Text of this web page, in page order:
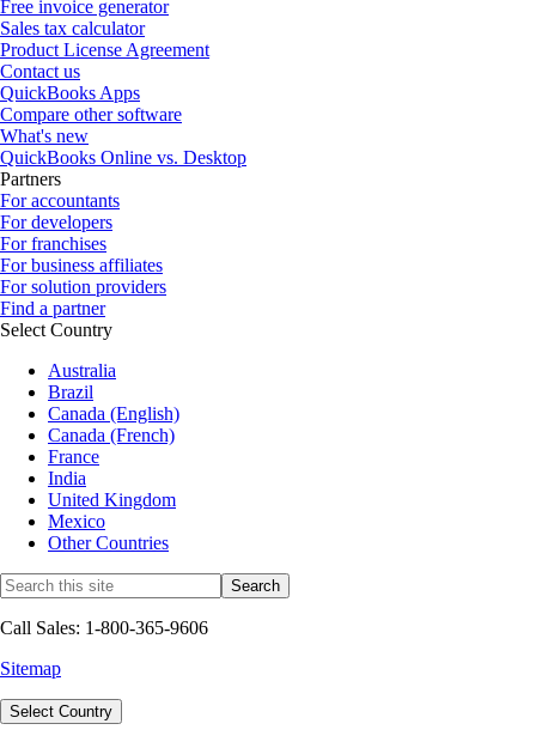
Free invoice generator
Sales tax calculator
Product License Agreement
Contact us
QuickBooks Apps
Compare other software
What's new
QuickBooks Online vs. Desktop
Partners
For accountants
For developers
For franchises
For business affiliates
For solution providers
Find a partner
Select Country
Australia
Brazil
Canada (English)
Canada (French)
France
India
United Kingdom
Mexico
Other Countries
Call Sales: 1-800-365-9606
Sitemap
Select Country